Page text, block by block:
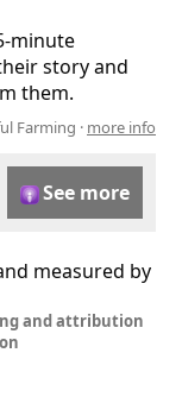
minute
story and
them.
Farming · more info
See more
measured by
and attribution